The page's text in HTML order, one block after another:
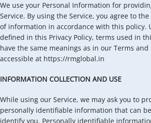
We use your Personal Information for
Service. By using the Service, you agree to
of information in accordance with this policy.
defined in this Privacy Policy, terms used in
have the same meanings as in our Terms and
accessible at https://rmglobal.in
INFORMATION COLLECTION AND USE
While using our Service, we may ask you to
personally identifiable information that can
identify you. Personally identifiable